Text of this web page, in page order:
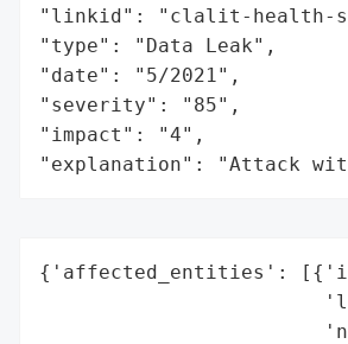
"linkid": "clalit-health-
"type": "Data Leak",
"date": "5/2021",
"severity": "85",
"impact": "4",
"explanation": "Attack
{'affected_entities':